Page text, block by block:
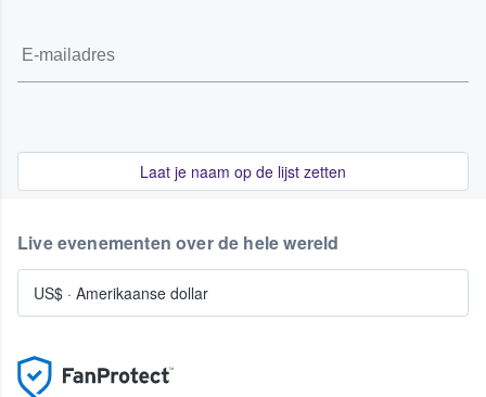
Laat je naam op de lijst zetten
Live evenementen over de hele wereld
US$ · Amerikaanse dollar